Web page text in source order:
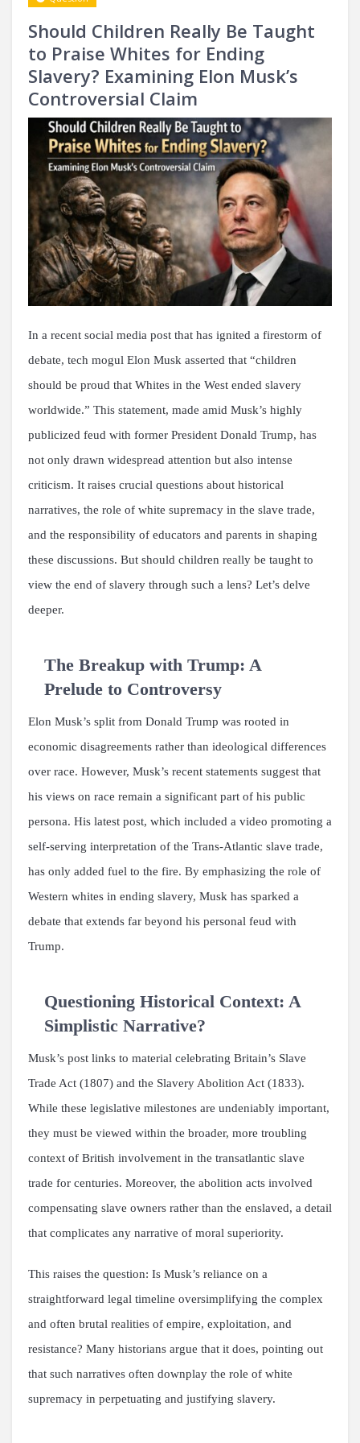
Should Children Really Be Taught
to Praise Whites for Ending
Slavery? Examining Elon Musk’s
Controversial Claim
In a recent social media post that has ignited a firestorm of
debate, tech mogul Elon Musk asserted that “children
should be proud that Whites in the West ended slavery
worldwide.” This statement, made amid Musk’s highly
publicized feud with former President Donald Trump, has
not only drawn widespread attention but also intense
criticism. It raises crucial questions about historical
narratives, the role of white supremacy in the slave trade,
and the responsibility of educators and parents in shaping
these discussions. But should children really be taught to
view the end of slavery through such a lens? Let’s delve
deeper.
The Breakup with Trump: A
Prelude to Controversy
Elon Musk’s split from Donald Trump was rooted in
economic disagreements rather than ideological differences
over race. However, Musk’s recent statements suggest that
his views on race remain a significant part of his public
persona. His latest post, which included a video promoting a
self-serving interpretation of the Trans-Atlantic slave trade,
has only added fuel to the fire. By emphasizing the role of
Western whites in ending slavery, Musk has sparked a
debate that extends far beyond his personal feud with
Trump.
Questioning Historical Context: A
Simplistic Narrative?
Musk’s post links to material celebrating Britain’s Slave
Trade Act (1807) and the Slavery Abolition Act (1833).
While these legislative milestones are undeniably important,
they must be viewed within the broader, more troubling
context of British involvement in the transatlantic slave
trade for centuries. Moreover, the abolition acts involved
compensating slave owners rather than the enslaved, a detail
that complicates any narrative of moral superiority.
This raises the question: Is Musk’s reliance on a
straightforward legal timeline oversimplifying the complex
and often brutal realities of empire, exploitation, and
resistance? Many historians argue that it does, pointing out
that such narratives often downplay the role of white
supremacy in perpetuating and justifying slavery.